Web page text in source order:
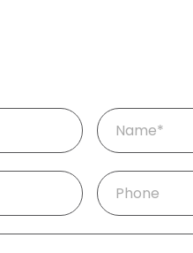
Mandatory
field
Name
Phone